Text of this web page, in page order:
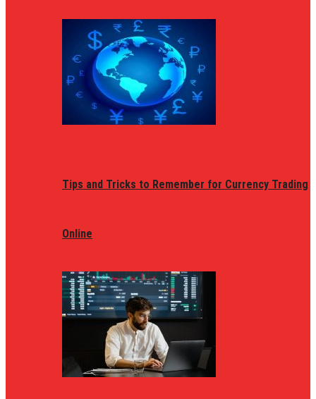
Tips and Tricks to Remember for Currency Trading
Online